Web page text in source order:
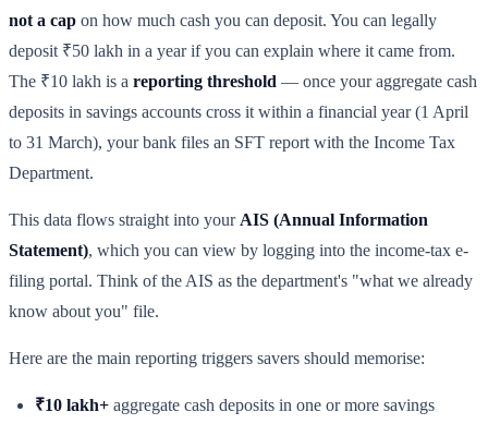
not a cap on how much cash you can deposit. You can legally
deposit ₹50 lakh in a year if you can explain where it came from.
The ₹10 lakh is a reporting threshold — once your aggregate cash
deposits in savings accounts cross it within a financial year (1 April
to 31 March), your bank files an SFT report with the Income Tax
Department.
This data flows straight into your AIS (Annual Information
Statement), which you can view by logging into the income-tax e-
filing portal. Think of the AIS as the department's "what we already
know about you" file.
Here are the main reporting triggers savers should memorise:
₹10 lakh+ aggregate cash deposits in one or more savings